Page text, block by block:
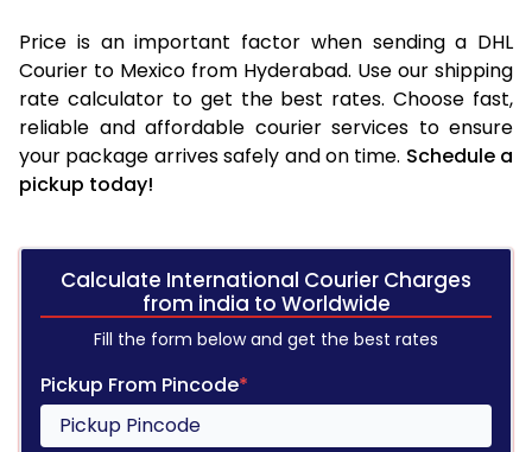
Price is an important factor when sending a DHL
Courier to Mexico from Hyderabad. Use our shipping
rate calculator to get the best rates. Choose fast,
reliable and affordable courier services to ensure
your package arrives safely and on time. Schedule a
pickup today!
Calculate International Courier Charges
from india to Worldwide
Fill the form below and get the best rates
Pickup From Pincode*